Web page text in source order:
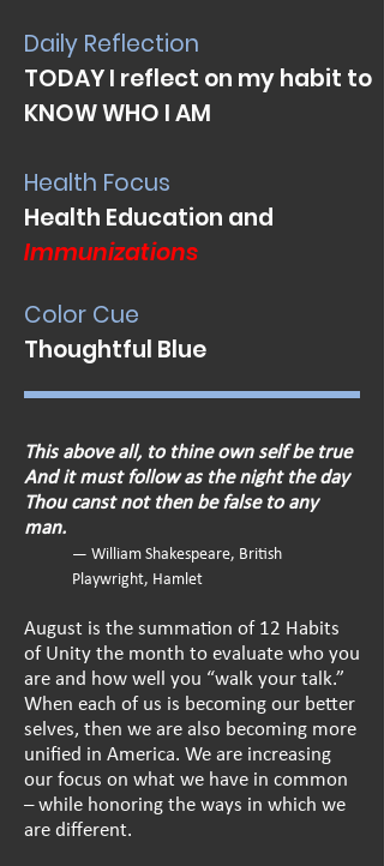
Daily Reflection
TODAY I reflect on my habit to
KNOW WHO I AM
Health Focus
Health Education and
Immunizations
Color Cue
Thoughtful Blue
This above all, to thine own self be true
And it must follow as the night the day
Thou canst not then be false to any
man.
— William Shakespeare, British
Playwright, Hamlet
August is the summation of 12 Habits
of Unity the month to evaluate who you
are and how well you “walk your talk.”
When each of us is becoming our better
selves, then we are also becoming more
unified in America. We are increasing
our focus on what we have in common
– while honoring the ways in which we
are different.